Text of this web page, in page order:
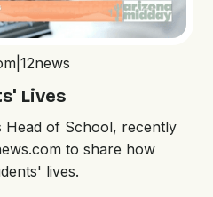
|12news
Lives
Head of School, recently
to share how
lives.